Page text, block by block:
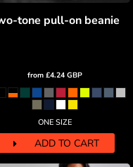
tone pull-on beanie
from £4.24 GBP
ONE SIZE
ADD TO CART